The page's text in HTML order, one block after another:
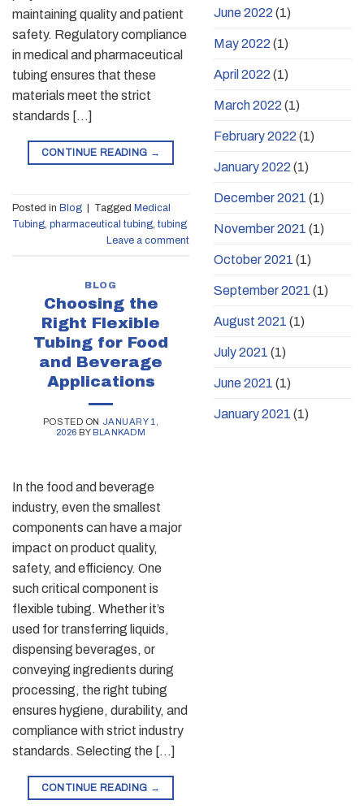
June 2022 (1)
May 2022 (1)
April 2022 (1)
March 2022 (1)
February 2022 (1)
January 2022 (1)
December 2021 (1)
November 2021 (1)
October 2021 (1)
September 2021 (1)
August 2021 (1)
July 2021 (1)
June 2021 (1)
January 2021 (1)
maintaining quality and patient
safety. Regulatory compliance
in medical and pharmaceutical
tubing ensures that these
materials meet the strict
standards […]
CONTINUE READING →
Posted in Blog Tagged Medical
Tubing, pharmaceutical tubing, tubing
Leave a comment
BLOG
Choosing the
Right Flexible
Tubing for Food
and Beverage
Applications
POSTED ON JANUARY 1,
2026 BY BLANKADM
In the food and beverage
industry, even the smallest
components can have a major
impact on product quality,
safety, and efficiency. One
such critical component is
flexible tubing. Whether it’s
used for transferring liquids,
dispensing beverages, or
conveying ingredients during
processing, the right tubing
ensures hygiene, durability, and
compliance with strict industry
standards. Selecting the […]
CONTINUE READING →